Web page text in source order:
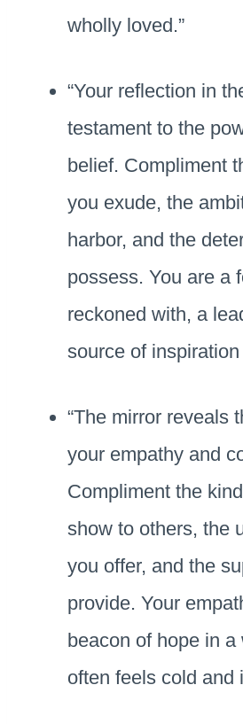
wholly loved.”
“Your reflection in
testament to the
belief. Compliment
you exude, the
harbor, and the
possess. You are a
reckoned with, a
source of inspiration
“The mirror reveals
your empathy and
Compliment the
show to others, the
you offer, and the
provide. Your
beacon of hope in a
often feels cold and